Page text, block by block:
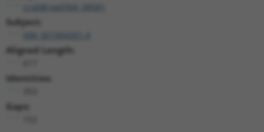
ccsbBroad304_08581
Subject:
Aligned Length:
Identities:
Gaps: